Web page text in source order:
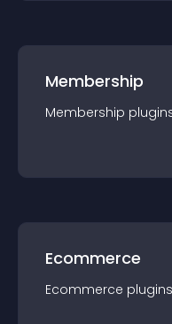
Membership
Membership plugin
Ecommerce
Ecommerce plugin